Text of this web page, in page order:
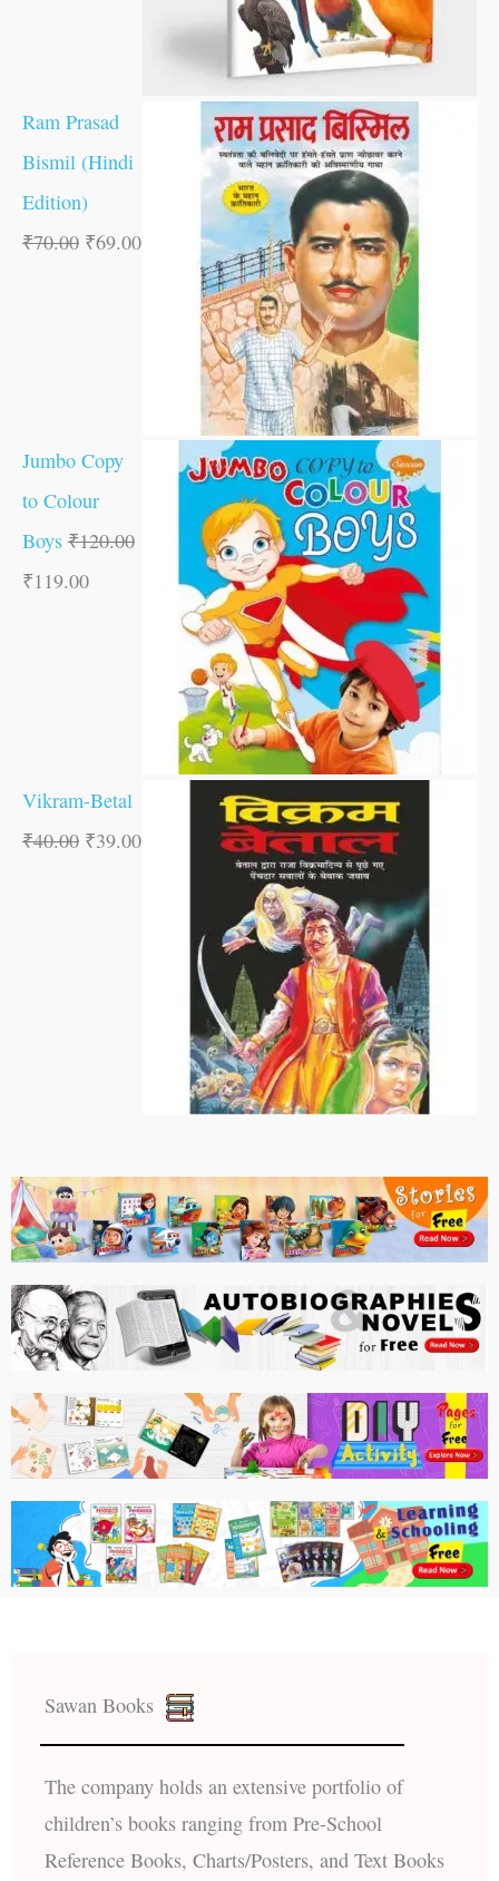
Ram Prasad
Bismil (Hindi
Edition)
₹70.00 ₹69.00
Jumbo Copy
to Colour
Boys ₹120.00
₹119.00
Vikram-Betal
₹40.00 ₹39.00
Sawan Books
The company holds an extensive portfolio of
children’s books ranging from Pre-School
Reference Books, Charts/Posters, and Text Books